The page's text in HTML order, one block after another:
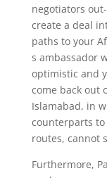
negotiators
create a deal
paths to your
s ambassador
optimistic and
come back out
Islamabad, in
counterparts
routes, cannot
Furthermore,